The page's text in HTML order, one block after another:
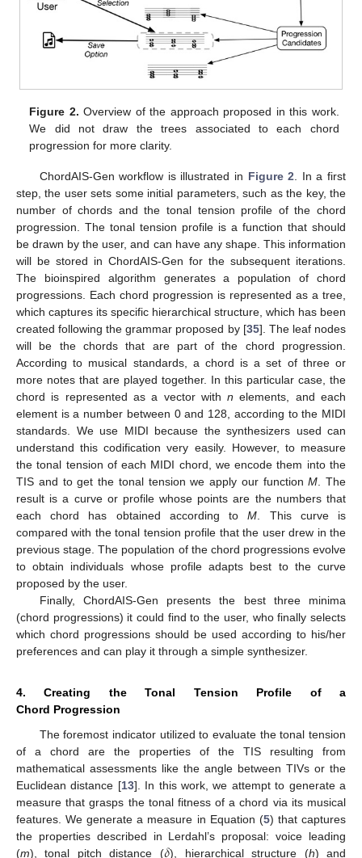
Figure 2. Overview of the approach proposed in this work.
We did not draw the trees associated to each chord
progression for more clarity.
ChordAIS-Gen workflow is illustrated in Figure 2. In a first
step, the user sets some initial parameters, such as the key, the
number of chords and the tonal tension profile of the chord
progression. The tonal tension profile is a function that should
be drawn by the user, and can have any shape. This information
will be stored in ChordAIS-Gen for the subsequent iterations.
The bioinspired algorithm generates a population of chord
progressions. Each chord progression is represented as a tree,
which captures its specific hierarchical structure, which has been
created following the grammar proposed by [35]. The leaf nodes
will be the chords that are part of the chord progression.
According to musical standards, a chord is a set of three or
more notes that are played together. In this particular case, the
chord is represented as a vector withn elements, and each
element is a number between 0 and 128, according to the MIDI
standards. We use MIDI because the synthesizers used can
understand this codification very easily. However, to measure
the tonal tension of each MIDI chord, we encode them into the
TIS and to get the tonal tension we apply our functionM. The
result is a curve or profile whose points are the numbers that
each chord has obtained according toM. This curve is
compared with the tonal tension profile that the user drew in the
previous stage. The population of the chord progressions evolve
to obtain individuals whose profile adapts best to the curve
proposed by the user.
Finally, ChordAIS-Gen presents the best three minima
(chord progressions) it could find to the user, who finally selects
which chord progressions should be used according to his/her
preferences and can play it through a simple synthesizer.
4. Creating the Tonal Tension Profile of a
Chord Progression
The foremost indicator utilized to evaluate the tonal tension
of a chord are the properties of the TIS resulting from
mathematical assessments like the angle between TIVs or the
Euclidean distance [13]. In this work, we attempt to generate a
measure that grasps the tonal fitness of a chord via its musical
features. We generate a measure in Equation (5) that captures
the properties described in Lerdahl’s proposal: voice leading
(m), tonal pitch distance ( ), hierarchical structure (h) and